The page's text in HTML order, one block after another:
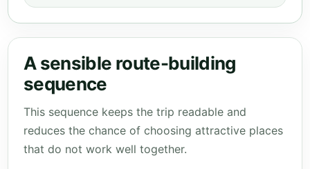
A sensible route-building
sequence
This sequence keeps the trip readable and
reduces the chance of choosing attractive places
that do not work well together.